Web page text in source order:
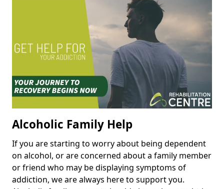
Alcoholic Family Help
If you are starting to worry about being dependent
on alcohol, or are concerned about a family member
or friend who may be displaying symptoms of
addiction, we are always here to support you.